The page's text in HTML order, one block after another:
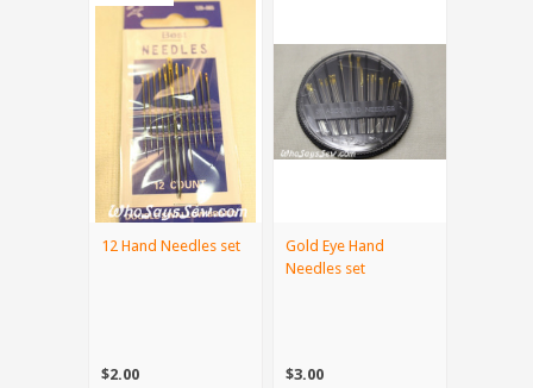
12 Hand Needles set
$2.00
Gold Eye Hand
Needles set
$3.00